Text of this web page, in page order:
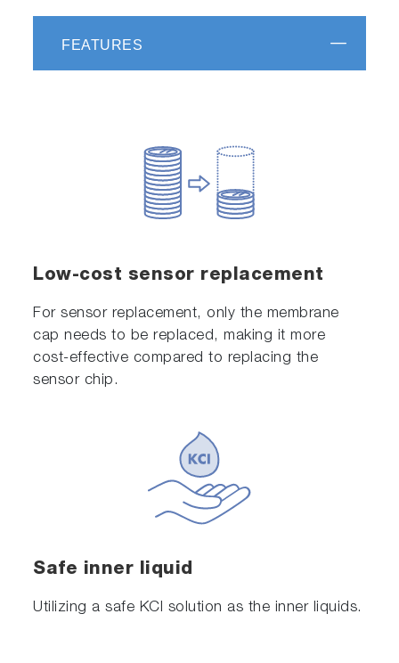
FEATURES
Low-cost sensor replacement
For sensor replacement, only the membrane
cap needs to be replaced, making it more
cost-effective compared to replacing the
sensor chip.
Safe inner liquid
Utilizing a safe KCl solution as the inner liquids.